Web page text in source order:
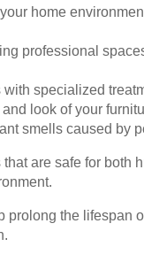
home
professional
specialized
look of your
smells caused by
are safe for both
prolong the lifespan